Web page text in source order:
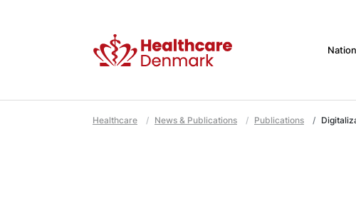
Healthcare News & Publications Publications